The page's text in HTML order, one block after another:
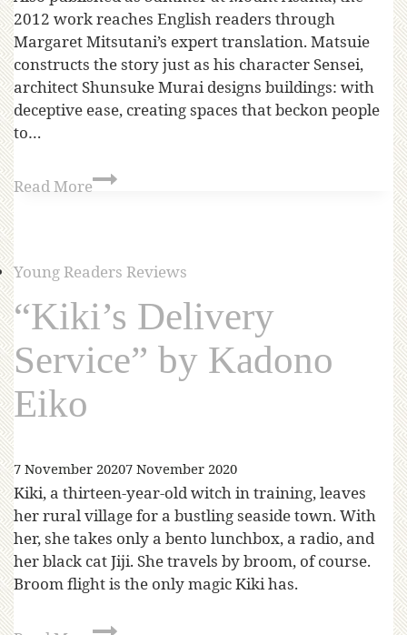
2012 work reaches English readers through
Margaret Mitsutani’s expert translation. Matsuie
constructs the story just as his character Sensei,
architect Shunsuke Murai designs buildings: with
deceptive ease, creating spaces that beckon people
to…
Read More
Young Readers Reviews
“Kiki’s Delivery
Service” by Kadono
Eiko
7 November 20207 November 2020
Kiki, a thirteen-year-old witch in training, leaves
her rural village for a bustling seaside town. With
her, she takes only a bento lunchbox, a radio, and
her black cat Jiji. She travels by broom, of course.
Broom flight is the only magic Kiki has.